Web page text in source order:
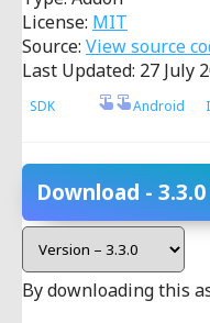
License: MIT
Source: View source
Last Updated: 27 July
SDK Android
Download - 3.3.0
By downloading this